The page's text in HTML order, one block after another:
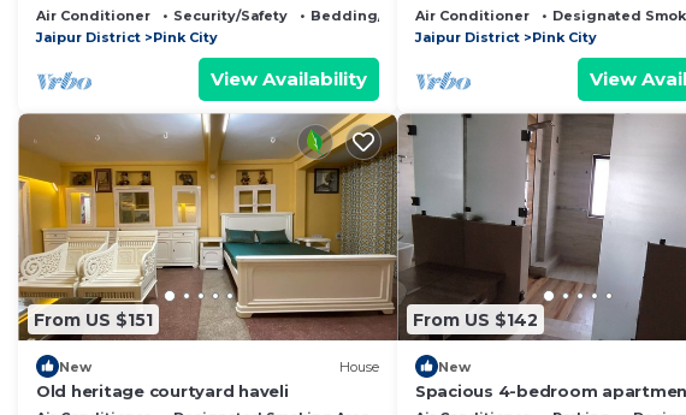
Person Centrally Located B&B
Air Conditioner Security/Safety
Bedding/Linens
Jaipur District
Pink City
View Availability
Air Conditioner Designated
Jaipur District
Pink City
View
From US $151
New House
Old heritage courtyard haveli
From US $142
New
Spacious 4-bedroom